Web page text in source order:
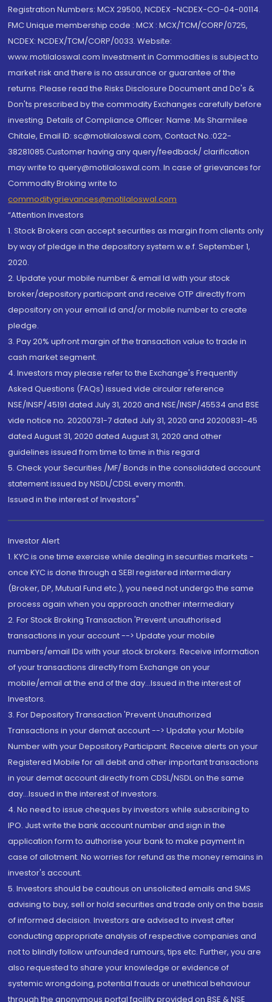
Registration Numbers: MCX 29500, NCDEX -NCDEX-CO-04-00114.
FMC Unique membership code : MCX : MCX/TCM/CORP/0725,
NCDEX: NCDEX/TCM/CORP/0033. Website:
www.motilaloswal.com Investment in Commodities is subject to
market risk and there is no assurance or guarantee of the
returns. Please read the Risks Disclosure Document and Do's &
Don'ts prescribed by the commodity Exchanges carefully before
investing. Details of Compliance Officer: Name: Ms Sharmilee
Chitale, Email ID: sc@motilaloswal.com, Contact No.:022-
38281085.Customer having any query/feedback/ clarification
may write to query@motilaloswal.com. In case of grievances for
Commodity Broking write to
commoditygrievances@motilaloswal.com
“Attention Investors
1. Stock Brokers can accept securities as margin from clients only
by way of pledge in the depository system w.e.f. September 1,
2020.
2. Update your mobile number & email Id with your stock
broker/depository participant and receive OTP directly from
depository on your email id and/or mobile number to create
pledge.
3. Pay 20% upfront margin of the transaction value to trade in
cash market segment.
4. Investors may please refer to the Exchange's Frequently
Asked Questions (FAQs) issued vide circular reference
NSE/INSP/45191 dated July 31, 2020 and NSE/INSP/45534 and BSE
vide notice no. 20200731-7 dated July 31, 2020 and 20200831-45
dated August 31, 2020 dated August 31, 2020 and other
guidelines issued from time to time in this regard
5. Check your Securities /MF/ Bonds in the consolidated account
statement issued by NSDL/CDSL every month.
Issued in the interest of Investors"
Investor Alert
1. KYC is one time exercise while dealing in securities markets -
once KYC is done through a SEBI registered intermediary
(Broker, DP, Mutual Fund etc.), you need not undergo the same
process again when you approach another intermediary
2. For Stock Broking Transaction 'Prevent unauthorised
transactions in your account --> Update your mobile
numbers/email IDs with your stock brokers. Receive information
of your transactions directly from Exchange on your
mobile/email at the end of the day...Issued in the interest of
Investors.
3. For Depository Transaction 'Prevent Unauthorized
Transactions in your demat account --> Update your Mobile
Number with your Depository Participant. Receive alerts on your
Registered Mobile for all debit and other important transactions
in your demat account directly from CDSL/NSDL on the same
day...Issued in the interest of investors.
4. No need to issue cheques by investors while subscribing to
IPO. Just write the bank account number and sign in the
application form to authorise your bank to make payment in
case of allotment. No worries for refund as the money remains in
investor's account.
5. Investors should be cautious on unsolicited emails and SMS
advising to buy, sell or hold securities and trade only on the basis
of informed decision. Investors are advised to invest after
conducting appropriate analysis of respective companies and
not to blindly follow unfounded rumours, tips etc. Further, you are
also requested to share your knowledge or evidence of
systemic wrongdoing, potential frauds or unethical behaviour
through the anonymous portal facility provided on BSE & NSE